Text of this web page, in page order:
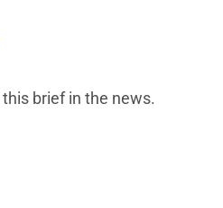
brief in the news.